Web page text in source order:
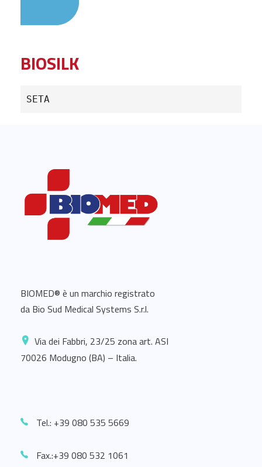
BIOSILK
SETA
BIOMED® è un marchio registrato
da Bio Sud Medical Systems S.r.l.
Via dei Fabbri, 23/25 zona art. ASI
70026 Modugno (BA) – Italia.
Tel.: +39 080 535 5669
Fax.:+39 080 532 1061